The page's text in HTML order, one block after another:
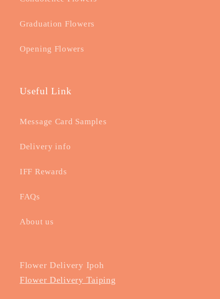
Graduation Flowers
Opening Flowers
Useful Link
Message Card Samples
Delivery info
IFF Rewards
FAQs
About us
Flower Delivery Ipoh
Flower Delivery Taiping